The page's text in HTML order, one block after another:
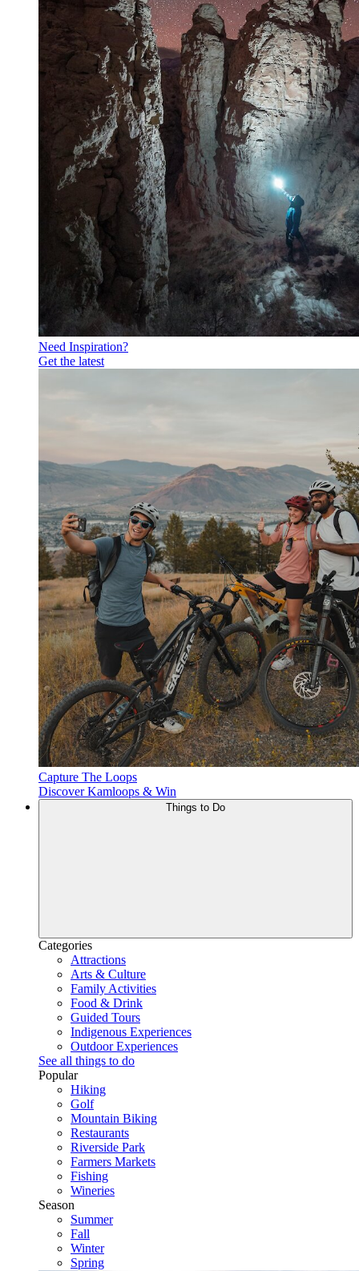
Need Inspiration?
Get the latest
Capture The Loops
Discover Kamloops & Win
Categories
Attractions
Arts & Culture
Family Activities
Food & Drink
Guided Tours
Indigenous Experiences
Outdoor Experiences
See all things to do
Popular
Hiking
Golf
Mountain Biking
Restaurants
Riverside Park
Farmers Markets
Fishing
Wineries
Season
Summer
Fall
Winter
Spring